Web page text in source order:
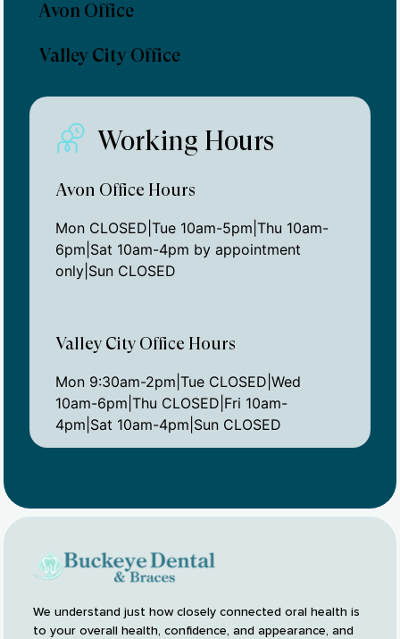
Avon Office
Valley City Office
Working Hours
Avon Office Hours
Mon CLOSED|Tue 10am-5pm|Thu 10am-
6pm|Sat 10am-4pm by appointment
only|Sun CLOSED
Valley City Office Hours
Mon 9:30am-2pm|Tue CLOSED|Wed
10am-6pm|Thu CLOSED|Fri 10am-
4pm|Sat 10am-4pm|Sun CLOSED
We understand just how closely connected oral health is
to your overall health, confidence, and appearance, and